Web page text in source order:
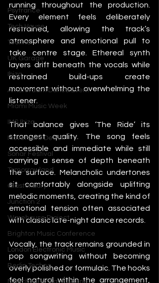
Psytrance
Tech House
Techno
UK Garage
Ibiza
Amsterdam Dance Event
Miami Music Week
IMS Ibiza
Movement Detroit
Sonar Festival
Tomorrowland
Glastonbury
Junction 2
Warehouse Project
Brighton Music Conference
London Electronic Music
Berlin Techno
Manchester Rave Scene
running throughout the production.
Every element feels deliberately
restrained, allowing the track’s
atmosphere and emotional pull to
take centre stage. Ethereal synth
layers drift beneath the vocals while
restrained build-ups create
movement without overwhelming the
listener.
That balance gives ‘The Ride’ its
strongest quality. The song feels
accessible and immediate while still
carrying a sense of depth beneath
the surface. Melancholic undertones
sit comfortably alongside uplifting
melodic moments, creating the kind of
emotional tension often associated
with classic late-night dance records.
Vocally, the track remains grounded in
pop songwriting without becoming
overly polished or formulaic. The hooks
feel natural within the arrangement,